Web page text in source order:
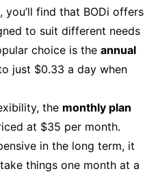
find that BODi offers
to suit different needs
choice is the annual
just $0.33 a day when
the monthly plan
at $35 per month.
in the long term, it
things one month at a